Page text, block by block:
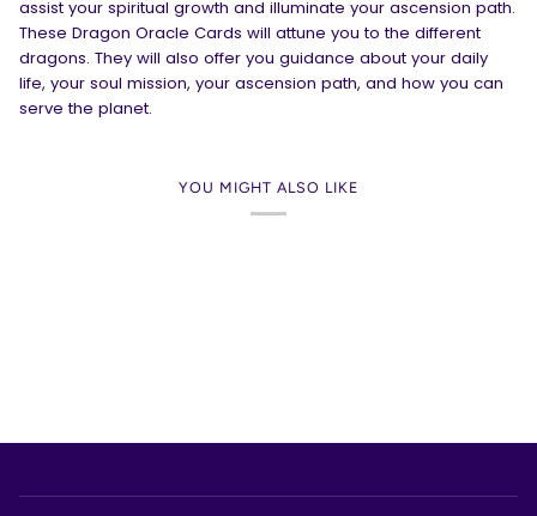
assist your spiritual growth and illuminate your ascension path.
These Dragon Oracle Cards will attune you to the different
dragons. They will also offer you guidance about your daily
life, your soul mission, your ascension path, and how you can
serve the planet.
YOU MIGHT ALSO LIKE